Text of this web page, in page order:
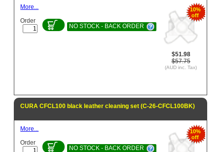
10%
off
$51.98
$57.75
(AUD inc. Tax)
More...
Order
NO STOCK - BACK ORDER
CURA CFCL100 black leather cleaning set (C-26-CFCL100BK)
10%
off
More...
Order
NO STOCK - BACK ORDER